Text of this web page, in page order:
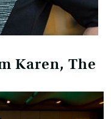
Karen, The